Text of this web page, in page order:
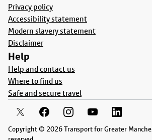
Privacy policy
Accessibility statement
Modern slavery statement
Disclaimer
Help
Help and contact us
Where to find us
Safe and secure travel
Copyright © 2026 Transport for Greater